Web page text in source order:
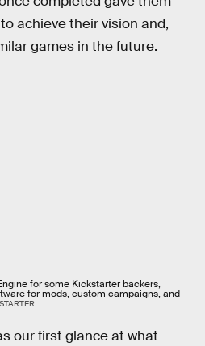
achieve their vision and,
games in the future.
for some Kickstarter backers,
for mods, custom campaigns, and
our first glance at what